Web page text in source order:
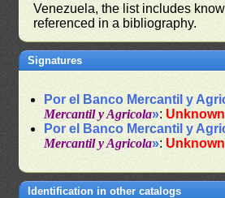
Venezuela, the list includes
referenced in a bibliography.
Signatures
Por el Banco Mercantil y
Mercantil y Agricola»: Unknown
Por el Banco Mercantil y
Mercantil y Agricola»: Unknown
Identification in other catalogs